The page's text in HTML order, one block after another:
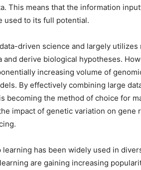
This means that the information
used to its full potential.
driven science and largely
and derive biological hypotheses.
increasing volume of
By effectively combining large
becoming the method of choice for
impact of genetic variation on gene
learning has been widely used in
are gaining increasing